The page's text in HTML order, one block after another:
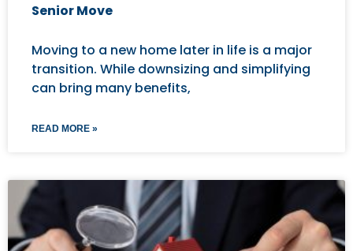
Senior Move
Moving to a new home later in life is a major
transition. While downsizing and simplifying
can bring many benefits,
READ MORE »